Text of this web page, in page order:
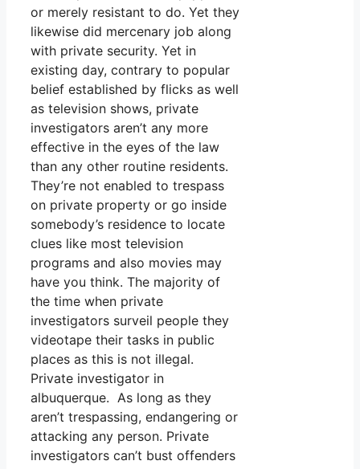
or merely resistant to do. Yet they
likewise did mercenary job along
with private security. Yet in
existing day, contrary to popular
belief established by flicks as well
as television shows, private
investigators aren’t any more
effective in the eyes of the law
than any other routine residents.
They’re not enabled to trespass
on private property or go inside
somebody’s residence to locate
clues like most television
programs and also movies may
have you think. The majority of
the time when private
investigators surveil people they
videotape their tasks in public
places as this is not illegal.
Private investigator in
albuquerque. As long as they
aren’t trespassing, endangering or
attacking any person. Private
investigators can’t bust offenders